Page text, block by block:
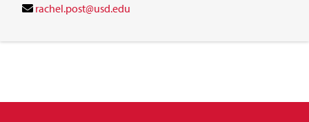
rachel.post@usd.edu